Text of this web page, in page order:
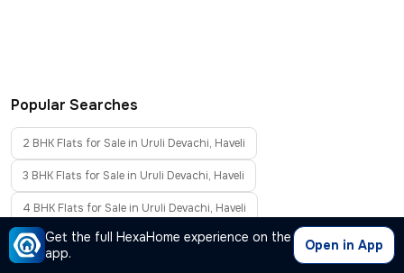
Get the full HexaHome experience on the
app.
Open in App
Popular Searches
2 BHK Flats for Sale in Uruli Devachi, Haveli
3 BHK Flats for Sale in Uruli Devachi, Haveli
4 BHK Flats for Sale in Uruli Devachi, Haveli
Furnished Flats for Sale in Uruli Devachi, Haveli